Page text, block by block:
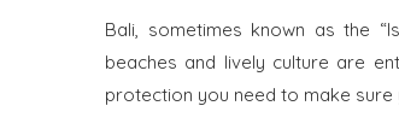
Bali, sometimes known as the
beaches and lively culture are
protection you need to make